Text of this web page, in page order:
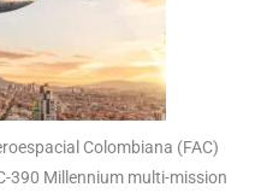
Colombiana (FAC)
390 Millennium multi-mission